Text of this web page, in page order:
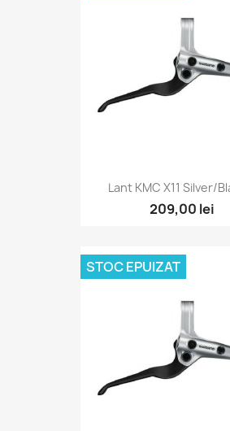
Lant KMC X11 Silver/
209,00 lei
STOC EPUIZAT